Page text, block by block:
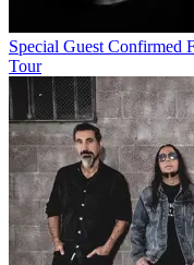
Special Guest Confirmed
Tour